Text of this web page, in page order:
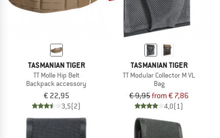
TASMANIAN TIGER
TT Molle Hip Belt
Backpack accessory
€ 22,95
3,5(2)
TASMANIAN TIGER
TT Modular Collector M VL
Bag
€ 9,95from € 7,86
4,0(1)